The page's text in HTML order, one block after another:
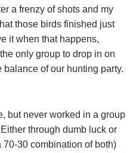
a frenzy of shots and my
those birds finished just
it when that happens,
only group to drop in on
of our hunting party.
but never worked in a group
Either through dumb luck or
30 combination of both)